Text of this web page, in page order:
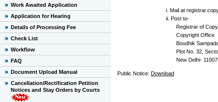
Work Awaited Application
Application for Hearing
Details of Processing Fee
Check List
Workflow
FAQ
Document Upload Manual
Cancellation/Rectification Petition
Notices and Stay Orders by Courts
i. Mail at
ii. Post to-
Registrar of
Copyright Office
Boudhik Sampada
Plot No. 32,
New Delhi-
Public Notice: Download